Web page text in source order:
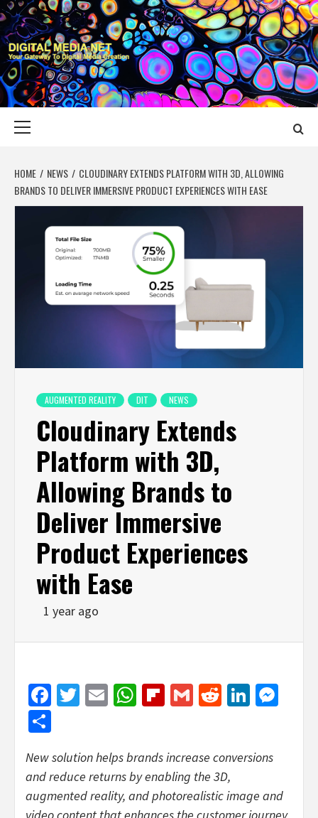
Skip
to
content
DIGITAL MEDIA
YOUR GATEWAY TO DIGITAL MEDIA CREATION
HOME NEWS
CLOUDINARY EXTENDS PLATFORM WITH 3D, ALLOWING
BRANDS TO DELIVER IMMERSIVE PRODUCT EXPERIENCES WITH EASE
AUGMENTED REALITY DIT NEWS
Cloudinary Extends
Platform with 3D,
Allowing Brands to
Deliver Immersive
Product Experiences
with Ease
1 year ago
Facebook
Twitter
EmailWhatsApp
Flipboard
GmailReddit
New solution helps brands increase conversions
and reduce returns by enabling the 3D,
augmented reality, and photorealistic image and